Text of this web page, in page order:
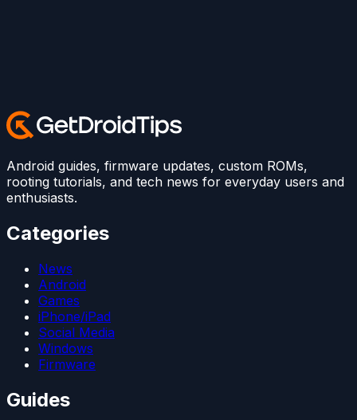
Android guides, firmware updates, custom ROMs,
rooting tutorials, and tech news for everyday users and
enthusiasts.
Categories
News
Android
Games
iPhone/iPad
Social Media
Windows
Firmware
Guides